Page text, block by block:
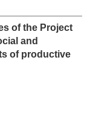
of the Project
and
of productive